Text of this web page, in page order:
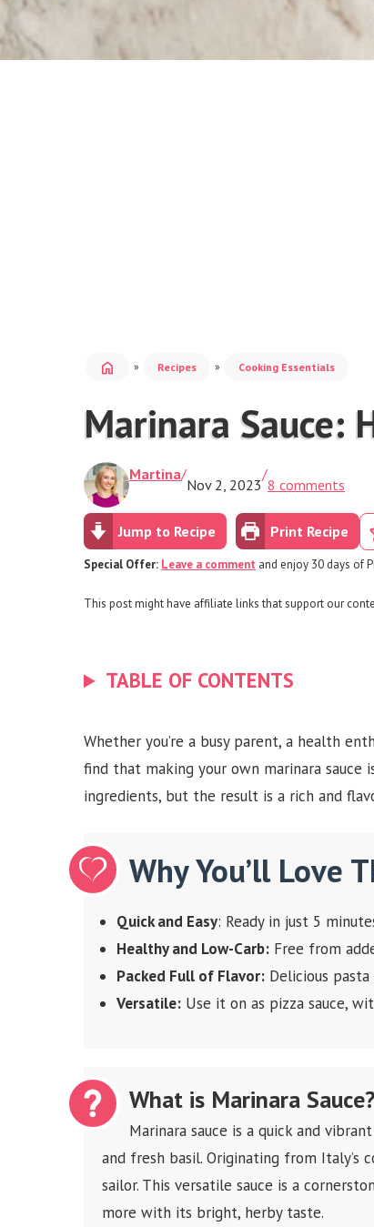
home » Recipes » Cooking Essentials
Marinara Sauce:
Martina/
Nov 2, 2023
/
8 comments
Jump to Recipe Print Recipe
Special Offer: Leave a comment and enjoy 30 days of
This post might have affiliate links that support our
TABLE OF CONTENTS
Whether you’re a busy parent, a health
find that making your own marinara sauce
ingredients, but the result is a rich and
Why You’ll Love
Quick and Easy: Ready in just 5
Healthy and Low-Carb: Free from
Packed Full of Flavor: Delicious
Versatile: Use it on as pizza sauce,
What is Marinara Sauce?
Marinara sauce is a quick and
and fresh basil. Originating from Italy’s
sailor. This versatile sauce is a
more with its bright, herby taste.